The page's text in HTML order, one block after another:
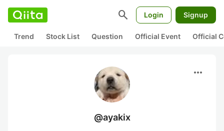
search Login Signup
Trend Stock List Question Official Event Official
more_horiz
@ayakix